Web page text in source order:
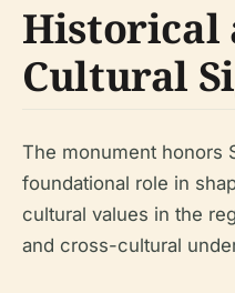
Historical
Cultural
The monument honors
foundational role in
cultural values in the
and cross-cultural